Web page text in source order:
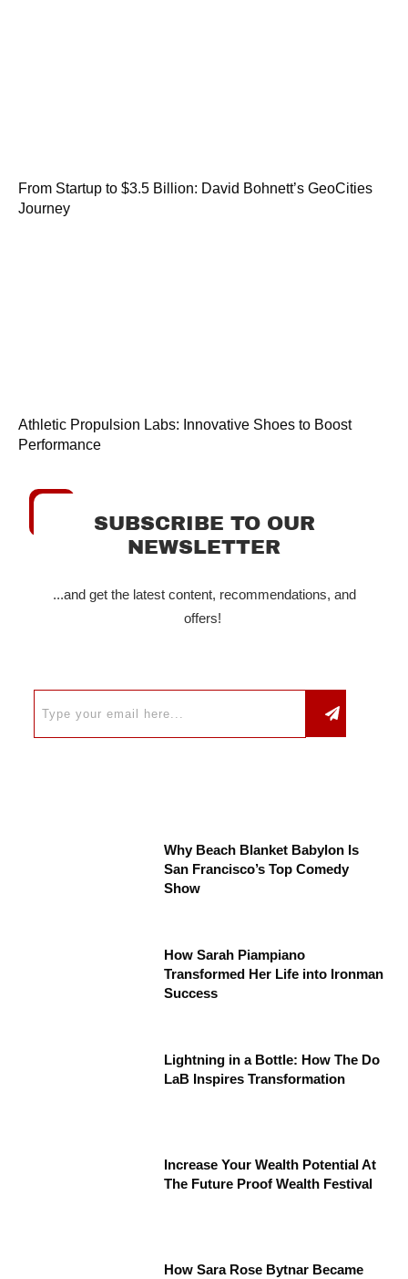
From Startup to $3.5 Billion: David Bohnett’s GeoCities
Journey
Athletic Propulsion Labs: Innovative Shoes to Boost
Performance
SUBSCRIBE TO OUR
NEWSLETTER
...and get the latest content, recommendations, and
offers!
Why Beach Blanket Babylon Is
San Francisco’s Top Comedy
Show
How Sarah Piampiano
Transformed Her Life into Ironman
Success
Lightning in a Bottle: How The Do
LaB Inspires Transformation
Increase Your Wealth Potential At
The Future Proof Wealth Festival
How Sara Rose Bytnar Became